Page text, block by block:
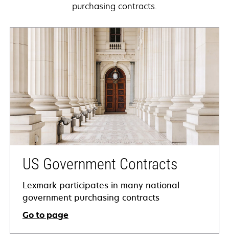
purchasing contracts.
US Government Contracts
Lexmark participates in many national
government purchasing contracts
Go to page